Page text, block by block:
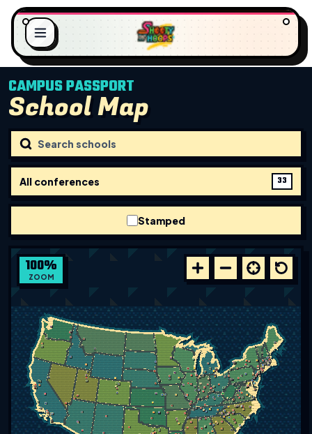
AD NG...
CAMPUS PASSPORT
School Map
All conferences 33
Stamped
100%
ZOOM